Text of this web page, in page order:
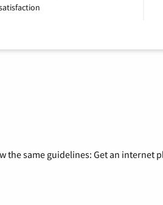
same guidelines: Get an internet